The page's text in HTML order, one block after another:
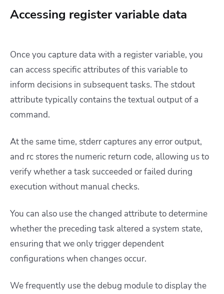
Accessing register variable data
Once you capture data with a register variable, you
can access specific attributes of this variable to
inform decisions in subsequent tasks. The stdout
attribute typically contains the textual output of a
command.
At the same time, stderr captures any error output,
and rc stores the numeric return code, allowing us to
verify whether a task succeeded or failed during
execution without manual checks.
You can also use the changed attribute to determine
whether the preceding task altered a system state,
ensuring that we only trigger dependent
configurations when changes occur.
We frequently use the debug module to display the